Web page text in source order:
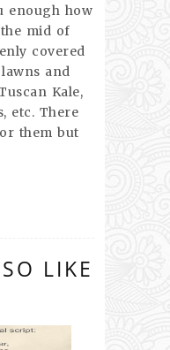
enough how
mid of
covered
and
Kale,
etc. There
them but
LIKE